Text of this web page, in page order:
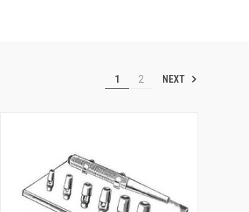
1 2 NEXT